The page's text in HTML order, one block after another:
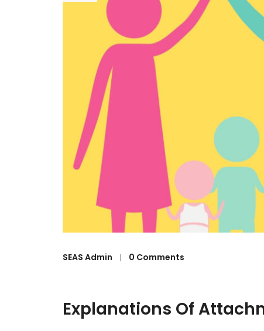
SEAS Admin 0 Comments
Explanations Of